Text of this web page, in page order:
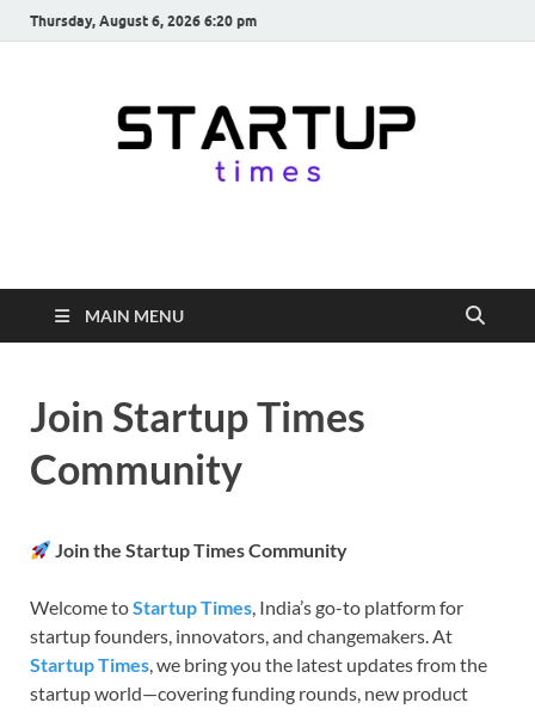
Thursday, August 6, 2026 6:20 pm
startuptimes.in
from Indian Startup Ecosystem
MAIN MENU
Join Startup Times
Community
Join the Startup Times Community
Welcome toStartup Times, India’s go-to platform for
startup founders, innovators, and changemakers. At
Startup Times, we bring you the latest updates from the
startup world—covering funding rounds, new product